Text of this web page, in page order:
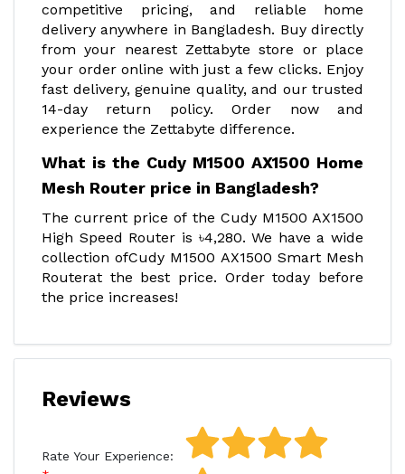
competitive pricing, and reliable home
delivery anywhere in Bangladesh. Buy directly
from your nearest Zettabyte store or place
your order online with just a few clicks. Enjoy
fast delivery, genuine quality, and our trusted
14-day return policy. Order now and
experience the Zettabyte difference.
What is the Cudy M1500 AX1500 Home
Mesh Router price in Bangladesh?
The current price of the Cudy M1500 AX1500
High Speed Router is ৳4,280. We have a wide
collection ofCudy M1500 AX1500 Smart Mesh
Routerat the best price. Order today before
the price increases!
Reviews
Rate Your Experience: